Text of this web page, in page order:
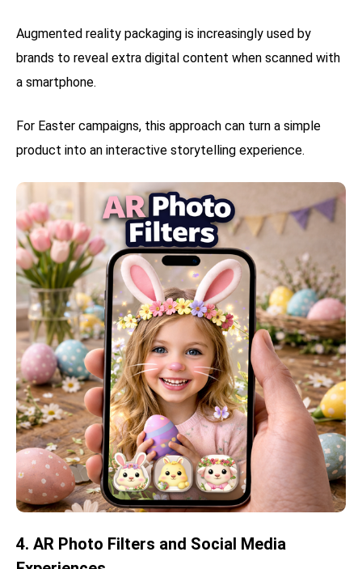
Augmented reality packaging is increasingly used by
brands to reveal extra digital content when scanned with
a smartphone.
For Easter campaigns, this approach can turn a simple
product into an interactive storytelling experience.
4. AR Photo Filters and Social Media